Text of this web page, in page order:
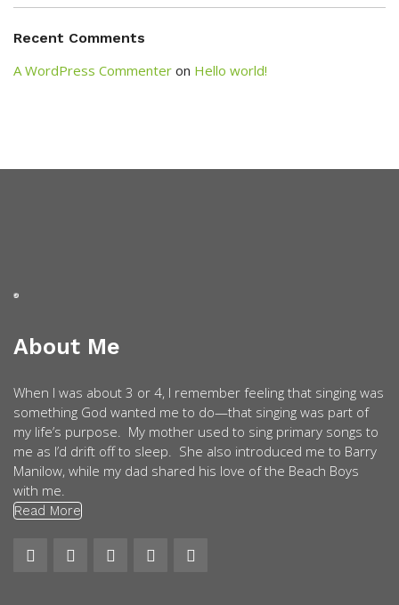
Recent Comments
A WordPress Commenter on Hello world!
About Me
When I was about 3 or 4, I remember feeling that singing was
something God wanted me to do—that singing was part of
my life’s purpose. My mother used to sing primary songs to
me as I’d drift off to sleep. She also introduced me to Barry
Manilow, while my dad shared his love of the Beach Boys
with me.
Read More